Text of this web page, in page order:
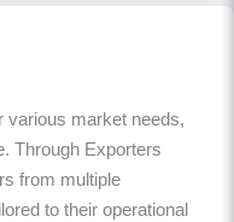
various market needs,
Through Exporters
from multiple
to their operational